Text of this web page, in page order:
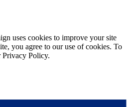
uses cookies to improve your site
you agree to our use of cookies. To
Privacy Policy.